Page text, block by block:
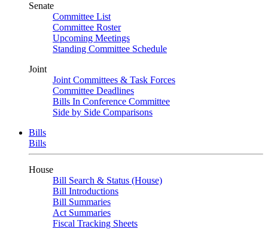
Senate
Committee List
Committee Roster
Upcoming Meetings
Standing Committee Schedule
Joint
Joint Committees & Task Forces
Committee Deadlines
Bills In Conference Committee
Side by Side Comparisons
Bills
Bills
House
Bill Search & Status (House)
Bill Introductions
Bill Summaries
Act Summaries
Fiscal Tracking Sheets